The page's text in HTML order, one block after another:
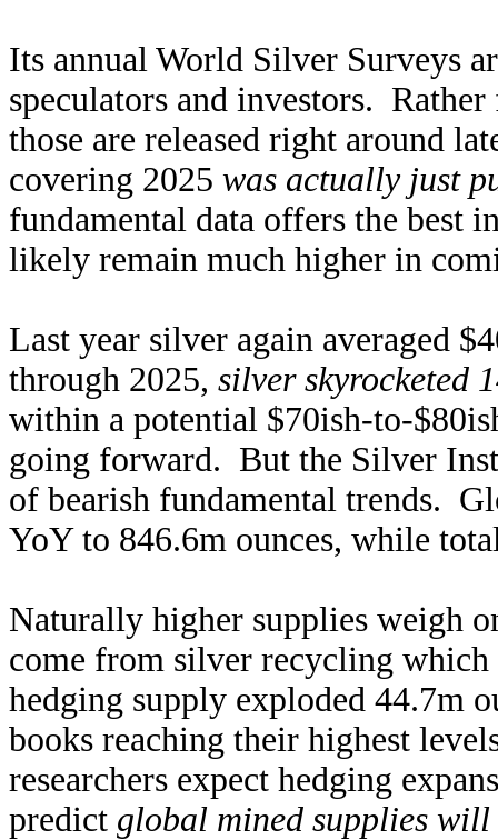
Its annual World Silver Surveys
speculators and investors.
those are released right around
covering 2025 was actually just
fundamental data offers the best
likely remain much higher in
Last year silver again averaged
through 2025, silver skyrocketed
within a potential $70ish-to-
going forward. But the Silver
of bearish fundamental trends.
YoY to 846.6m ounces, while
Naturally higher supplies weigh
come from silver recycling
hedging supply exploded 44.7m
books reaching their highest
researchers expect hedging
predict global mined supplies